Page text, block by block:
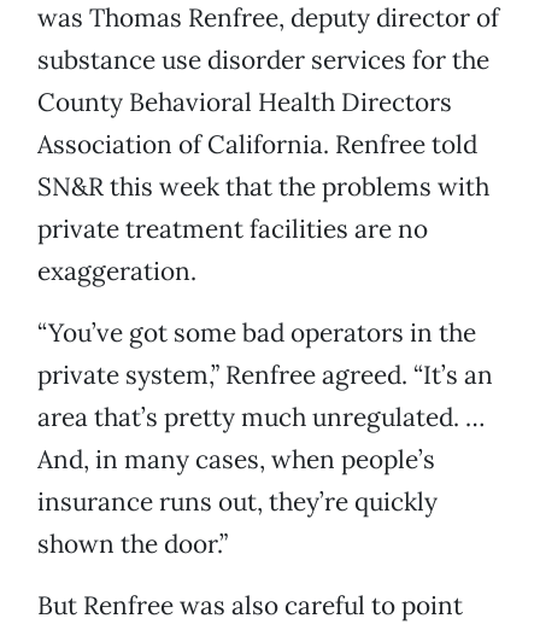
was Thomas Renfree, deputy director of
substance use disorder services for the
County Behavioral Health Directors
Association of California. Renfree told
SN&R this week that the problems with
private treatment facilities are no
exaggeration.
“You’ve got some bad operators in the
private system,” Renfree agreed. “It’s an
area that’s pretty much unregulated. …
And, in many cases, when people’s
insurance runs out, they’re quickly
shown the door.”
But Renfree was also careful to point